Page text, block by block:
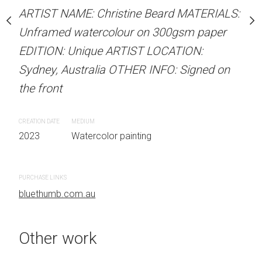
Beard MATERIALS:
on 300gsm paper
LOCATION:
INFO: Signed on
Unframed watercolour
EDITION: Unique
Sydney, Australia
the front
ARTIST NAME: Christine Beard MATERIALS:
Unframed watercolour on 300gsm paper
EDITION: Unique ARTIST LOCATION:
Sydney, Australia OTHER INFO: Signed on
the front
CREATION DATE
2023
MEDIUM
Watercolor painting
PURCHASE LINKS
bluethumb.com.au
Other work